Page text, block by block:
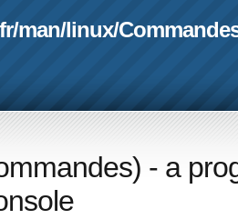
/man/linux/
) - a